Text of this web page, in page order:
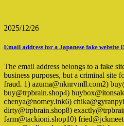
2025/12/26
Email address for a Japanese fake website
The email address belongs to a fake
business purposes, but a criminal site
fraud. 1) azuma@nknrvmll.com2)
buy@trpbrain.shop4)
chenya@nomey.ink6)
dirty@trpbrain.shop8)
farm@tackioni.shop10)